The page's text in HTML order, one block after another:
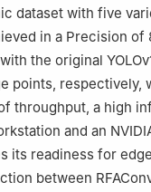
dataset with five
in a Precision of
the original
points,
throughput, a high
and an
its readiness for
between